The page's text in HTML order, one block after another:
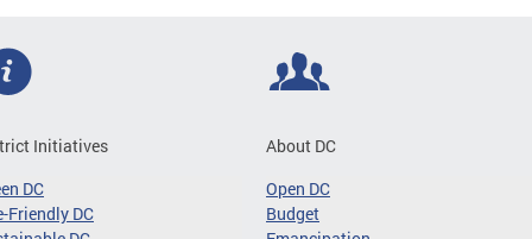
Initiatives
DC
Friendly DC
About DC
Open DC
Budget